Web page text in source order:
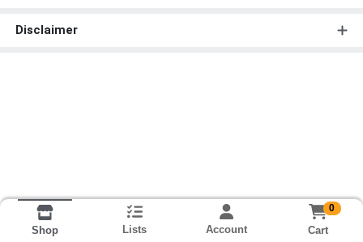
Disclaimer
Shop Lists Account
0
Cart